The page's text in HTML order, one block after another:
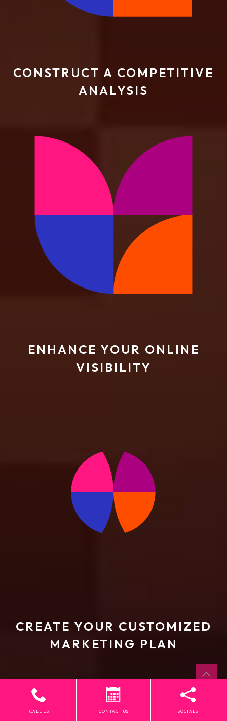
CONSTRUCT A COMPETITIVE
ANALYSIS
ENHANCE YOUR ONLINE
VISIBILITY
CREATE YOUR CUSTOMIZED
MARKETING PLAN
CALL US CONTACT US SOCIALS